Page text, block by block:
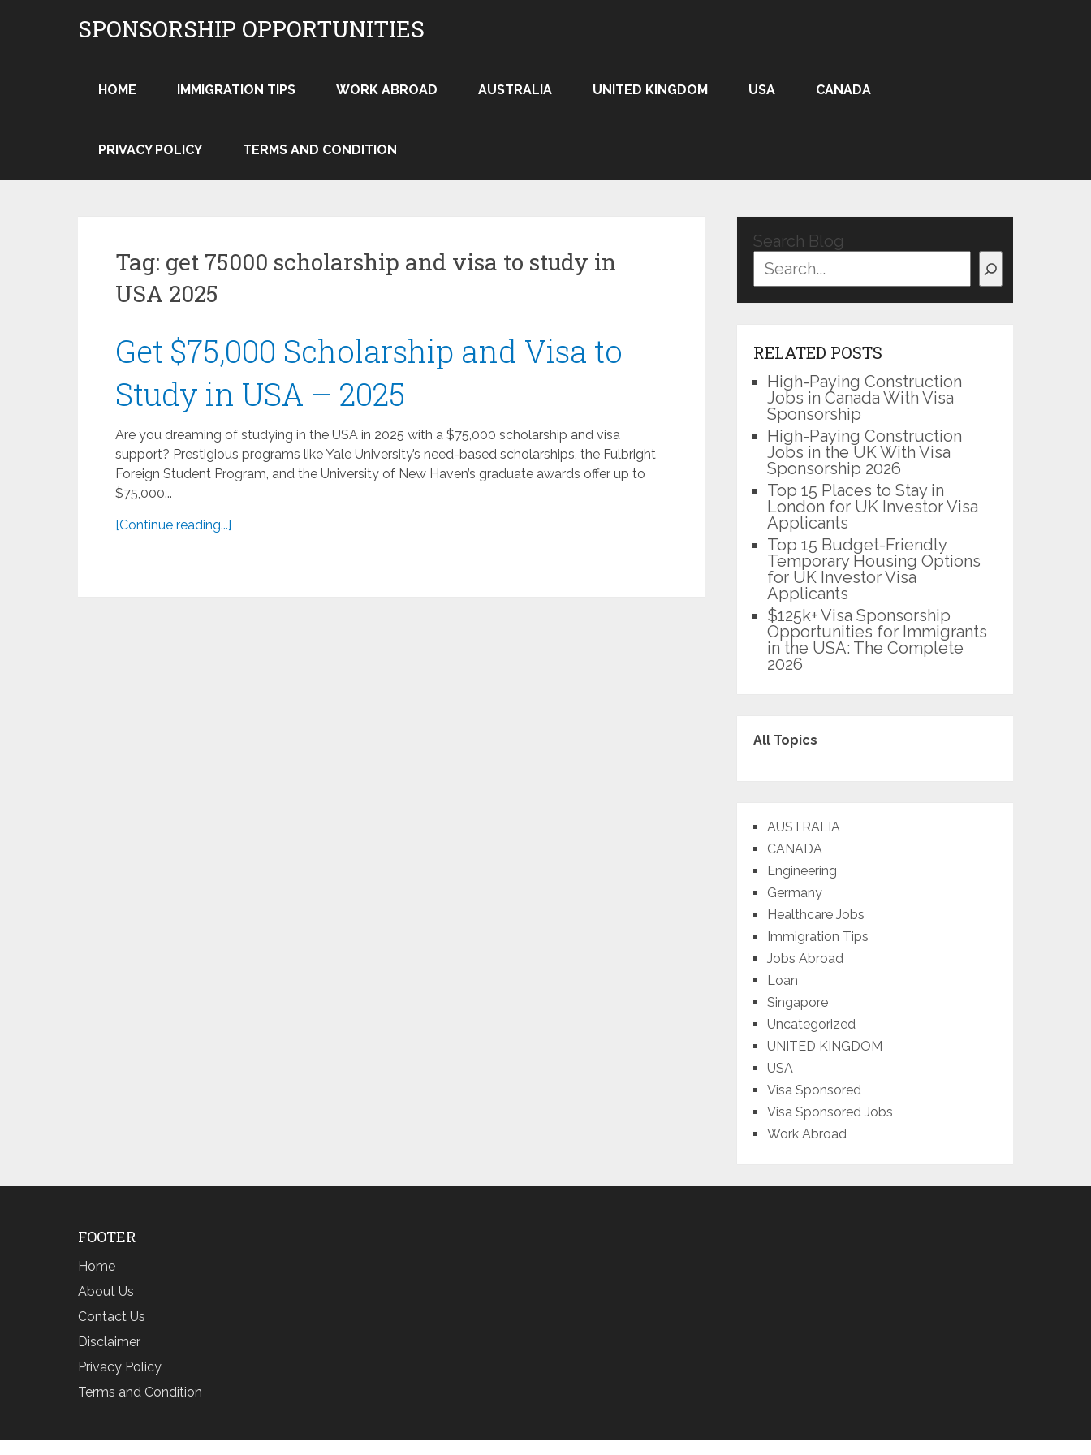
SPONSORSHIP OPPORTUNITIES
HOME IMMIGRATION TIPS WORK ABROAD AUSTRALIA UNITED KINGDOM USA CANADA
PRIVACY POLICY TERMS AND CONDITION
Tag: get 75000 scholarship and visa to study in
USA 2025
Get $75,000 Scholarship and Visa to
Study in USA – 2025
Are you dreaming of studying in the USA in 2025 with a $75,000 scholarship and visa
support? Prestigious programs like Yale University’s need-based scholarships, the Fulbright
Foreign Student Program, and the University of New Haven’s graduate awards offer up to
$75,000...
[Continue reading...]
Search Blog
RELATED POSTS
High-Paying Construction
Jobs in Canada With Visa
Sponsorship
High-Paying Construction
Jobs in the UK With Visa
Sponsorship 2026
Top 15 Places to Stay in
London for UK Investor Visa
Applicants
Top 15 Budget-Friendly
Temporary Housing Options
for UK Investor Visa
Applicants
$125k+ Visa Sponsorship
Opportunities for Immigrants
in the USA: The Complete
2026
All Topics
AUSTRALIA
CANADA
Engineering
Germany
Healthcare Jobs
Immigration Tips
Jobs Abroad
Loan
Singapore
Uncategorized
UNITED KINGDOM
USA
Visa Sponsored
Visa Sponsored Jobs
Work Abroad
FOOTER
Home
About Us
Contact Us
Disclaimer
Privacy Policy
Terms and Condition